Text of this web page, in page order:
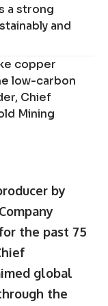
a strong
and
copper
low-carbon
Chief
Mining
by
the past 75
global
the